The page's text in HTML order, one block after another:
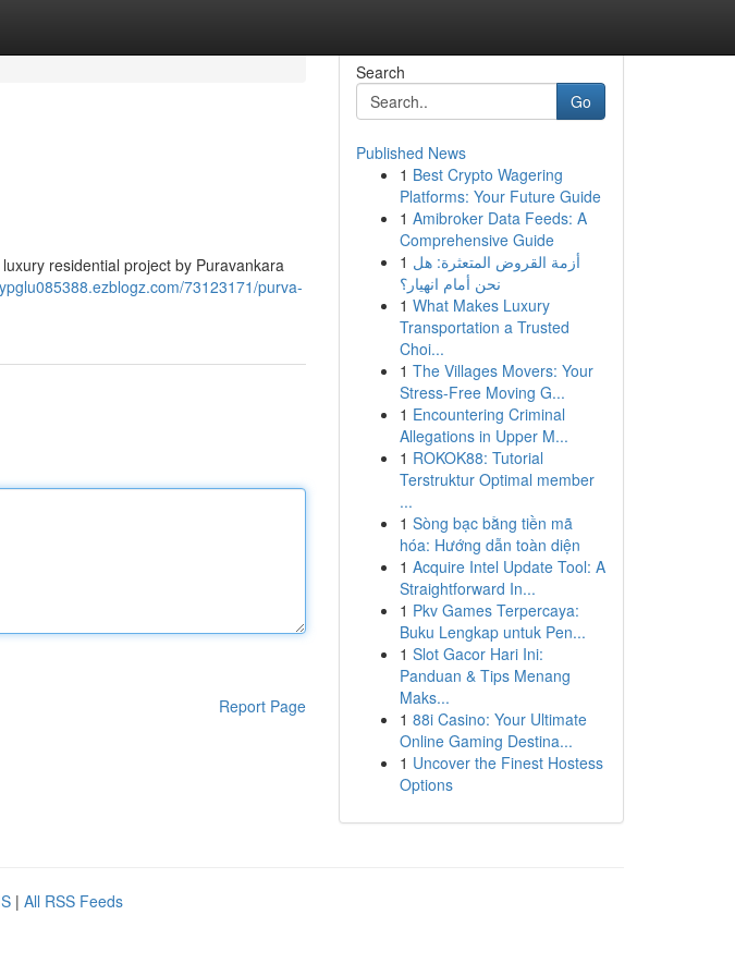
residential project by Puravankara
73123171/purva-
Report Page
Search
Go
Published News
1 Best Crypto Wagering
Platforms: Your Future Guide
1 Amibroker Data Feeds: A
Comprehensive Guide
1 أزمة القروض المتعثرة: هل
نحن أمام انهيار؟
1 What Makes Luxury
Transportation a Trusted
Choi...
1 The Villages Movers: Your
Stress-Free Moving G...
1 Encountering Criminal
Allegations in Upper M...
1 ROKOK88: Tutorial
Terstruktur Optimal member
...
1 Sòng bạc bằng tiền mã
hóa: Hướng dẫn toàn diện
1 Acquire Intel Update Tool: A
Straightforward In...
1 Pkv Games Terpercaya:
Buku Lengkap untuk Pen...
1 Slot Gacor Hari Ini:
Panduan & Tips Menang
Maks...
1 88i Casino: Your Ultimate
Online Gaming Destina...
1 Uncover the Finest Hostess
Options
| All RSS Feeds